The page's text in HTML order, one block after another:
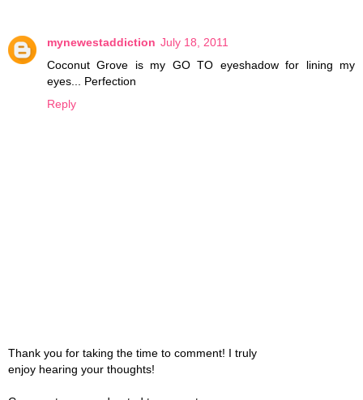
mynewestaddiction July 18, 2011
Coconut Grove is my GO TO eyeshadow for lining my
eyes... Perfection
Reply
Thank you for taking the time to comment! I truly
enjoy hearing your thoughts!